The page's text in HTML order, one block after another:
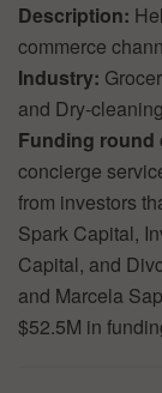
Description:
commerce
Industry:
and Dry-
Funding round
concierge
from investors
Spark Capital,
Capital, and
and Marcela
$52.5M in